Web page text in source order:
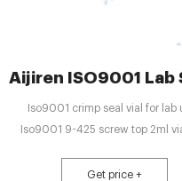
Aijiren ISO9001
Iso9001 crimp seal vial for
Iso9001 9-425 screw top 2ml
for lab use-Get price +